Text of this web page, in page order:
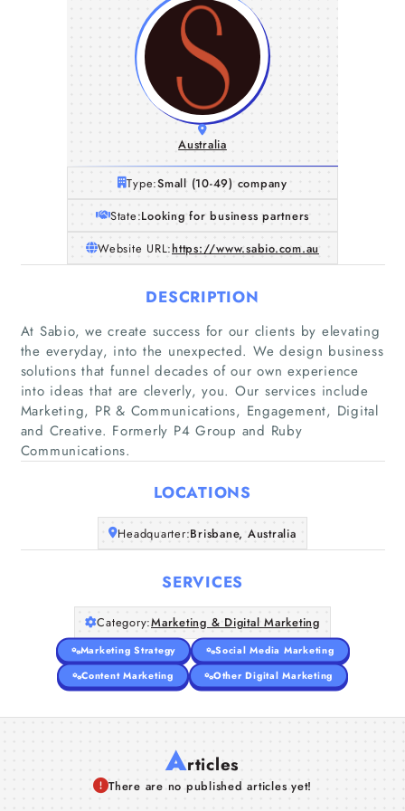
Home
Articles
About Us
Australia
Type:Small (10-49) company
State:Looking for business partners
Website URL:https://www.sabio.com.au
DESCRIPTION
At Sabio, we create success for our clients by elevating
the everyday, into the unexpected. We design business
solutions that funnel decades of our own experience
into ideas that are cleverly, you. Our services include
Marketing, PR & Communications, Engagement, Digital
and Creative. Formerly P4 Group and Ruby
Communications.
LOCATIONS
Headquarter:Brisbane, Australia
SERVICES
Category:Marketing & Digital Marketing
Marketing Strategy
Social Media Marketing
Content Marketing
Other Digital Marketing
Articles
There are no published articles yet!